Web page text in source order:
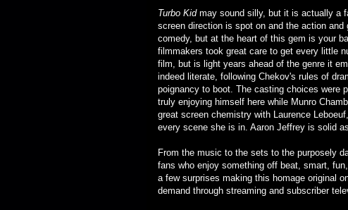
Turbo Kid may sound silly, but it is actually a
screen direction is spot on and the action
comedy, but at the heart of this gem is your
filmmakers took great care to get every little
film, but is light years ahead of the genre it
indeed literate, following Chekov's rules of
poignancy to boot. The casting choices were
truly enjoying himself here while Munro
great screen chemistry with Laurence
every scene she is in. Aaron Jeffrey is solid
From the music to the sets to the purposely
fans who enjoy something off beat, smart,
a few surprises making this homage original
demand through streaming and subscriber